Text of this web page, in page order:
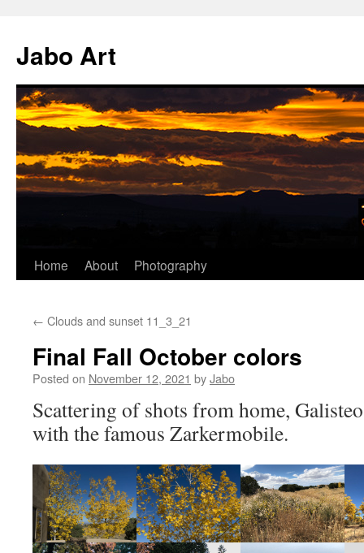
content
Jabo Art
Home About Photography
← Clouds and sunset 11_3_21
Final Fall October colors
Posted on November 12, 2021 byJabo
Scattering of shots from home,
with the famous Zarkermobile.